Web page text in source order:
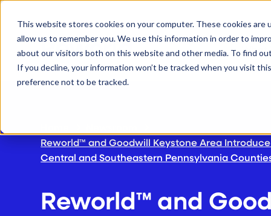
This website stores cookies on your computer. These cookies
allow us to remember you. We use this information in order to
about our visitors both on this website and other media. To find
If you decline, your information won’t be tracked when you visit
preference not to be tracked.
S
What
Reworld™ and Goodwill Keystone Area
Central and Southeastern Pennsylvania
Reworld™ and